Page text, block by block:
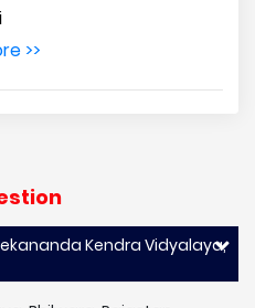
>>
Kendra Vidyalaya,